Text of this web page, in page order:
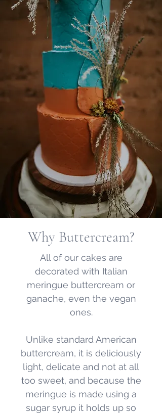
Why Buttercream?
All of our cakes are
decorated with Italian
meringue buttercream or
ganache, even the vegan
ones.
Unlike standard American
buttercream, it is deliciously
light, delicate and not at all
too sweet, and because the
meringue is made using a
sugar syrup it holds up so